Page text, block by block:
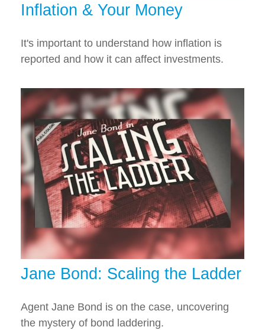
Inflation & Your Money
It's important to understand how inflation is
reported and how it can affect investments.
Jane Bond: Scaling the Ladder
Agent Jane Bond is on the case, uncovering
the mystery of bond laddering.